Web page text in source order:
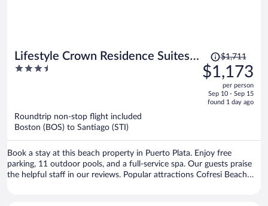
of access to the included restaurants, and the water outage.
Lifestyle Crown Residence Suites -
All Inclusive
3.5
Price
was
$1,711,
is
$1,711
$1,173
per person
Sep 10 - Sep 15
found 1 day ago
Roundtrip non-stop flight included
Boston (BOS) to Santiago (STI)
Book a stay at this beach property in Puerto Plata. Enjoy free
parking, 11 outdoor pools, and a full-service spa. Our guests praise
the helpful staff in our reviews. Popular attractions Cofresi Beach